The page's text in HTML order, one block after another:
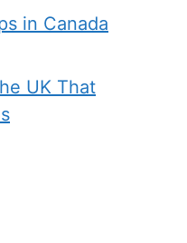
in Canada
UK That